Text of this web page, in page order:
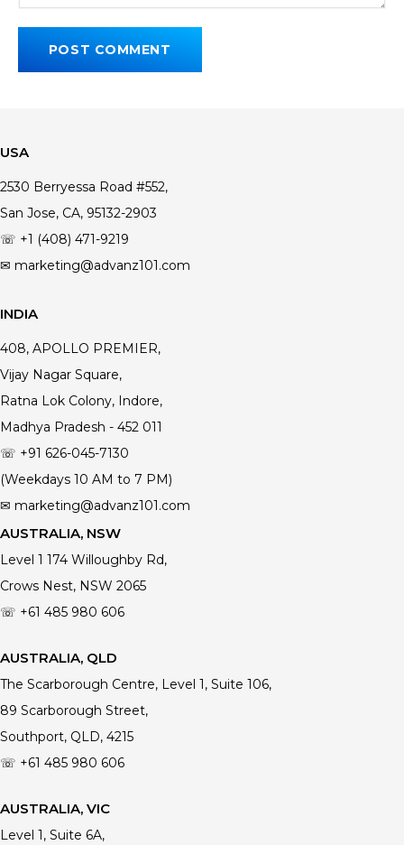
USA
2530 Berryessa Road #552,
San Jose, CA, 95132-2903
☏ +1 (408) 471-9219
✉ marketing@advanz101.com
INDIA
408, APOLLO PREMIER,
Vijay Nagar Square,
Ratna Lok Colony, Indore,
Madhya Pradesh - 452 011
☏ +91 626-045-7130
(Weekdays 10 AM to 7 PM)
✉ marketing@advanz101.com
AUSTRALIA, NSW
Level 1 174 Willoughby Rd,
Crows Nest, NSW 2065
☏ +61 485 980 606
AUSTRALIA, QLD
The Scarborough Centre, Level 1, Suite 106,
89 Scarborough Street,
Southport, QLD, 4215
☏ +61 485 980 606
AUSTRALIA, VIC
Level 1, Suite 6A,